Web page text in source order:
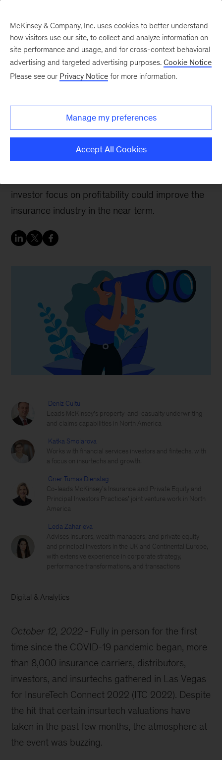
InsureTech Connect
2022
InsureTech Connect 2022 highlighted that
investor focus on profitability could improve the
insurance industry in the near term.
Deniz Cultu
Leads McKinsey’s property-and-casualty underwriting
and claims capabilities in North America
Katka Smolarova
Works with financial services investors and fintechs, with
a focus on insurtechs and growth.
Grier Tumas Dienstag
Co-leads McKinsey’s Insurance and Private Equity and
Principal Investors Practices’ joint venture work in North
America
Leda Zaharieva
Advises insurers, wealth managers, and private equity
and principal investors in the UK and Continental Europe,
with extensive experience in corporate strategy,
performance transformations, and transactions
Digital & Analytics
October 12, 2022
Fully in person for the first
time since the COVID-19 pandemic began, more
than 8,000 insurance carriers, distributors,
investors, and insurtechs gathered in Las Vegas
for InsureTech Connect 2022 (ITC 2022). Despite
the hit that certain insurtech valuations have
taken in the past few months, the atmosphere at
the event was buzzing.
McKinsey & Company, Inc. uses cookies to better understand
how visitors use our site, to collect and analyze information on
site performance and usage, and for cross-context behavioral
advertising and targeted advertising purposes. Cookie Notice
Please see our Privacy Notice for more information.
Manage my preferences
Accept All Cookies